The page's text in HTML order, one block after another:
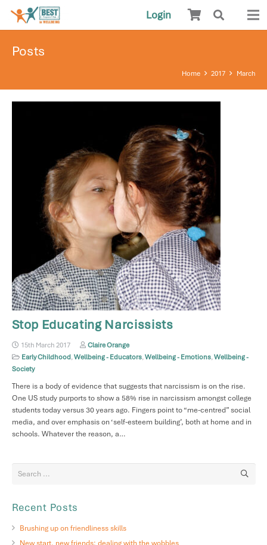
Login
Posts
Home 2017 March
Stop Educating Narcissists
15th March 2017
Claire Orange
Early Childhood, Wellbeing - Educators, Wellbeing - Emotions, Wellbeing -
Society
There is a body of evidence that suggests that narcissism is on the rise.
One US study purports to show a 58% rise in narcissism amongst college
students today versus 30 years ago. Fingers point to “me-centred” social
media, and over emphasis on ‘self-esteem building’, both at home and in
schools. Whatever the reason, a…
Recent Posts
Brushing up on friendliness skills
New start, new friends; dealing with the wobbles